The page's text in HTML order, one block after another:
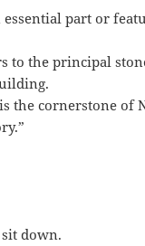
essential part or
to the principal
is the cornerstone of
down.